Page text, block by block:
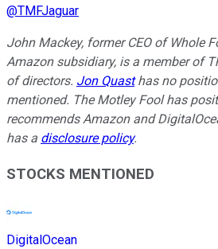
@TMFJaguar
John Mackey, former CEO of Whole
Amazon subsidiary, is a member of
of directors. Jon Quasthas no
mentioned. The Motley Fool has
recommends Amazon and
has a disclosure policy.
STOCKS MENTIONED
DigitalOcean